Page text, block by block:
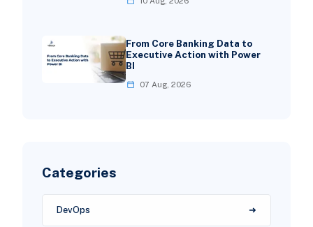
From Core Banking Data to
Executive Action with Power
BI
07 Aug, 2026
Categories
DevOps